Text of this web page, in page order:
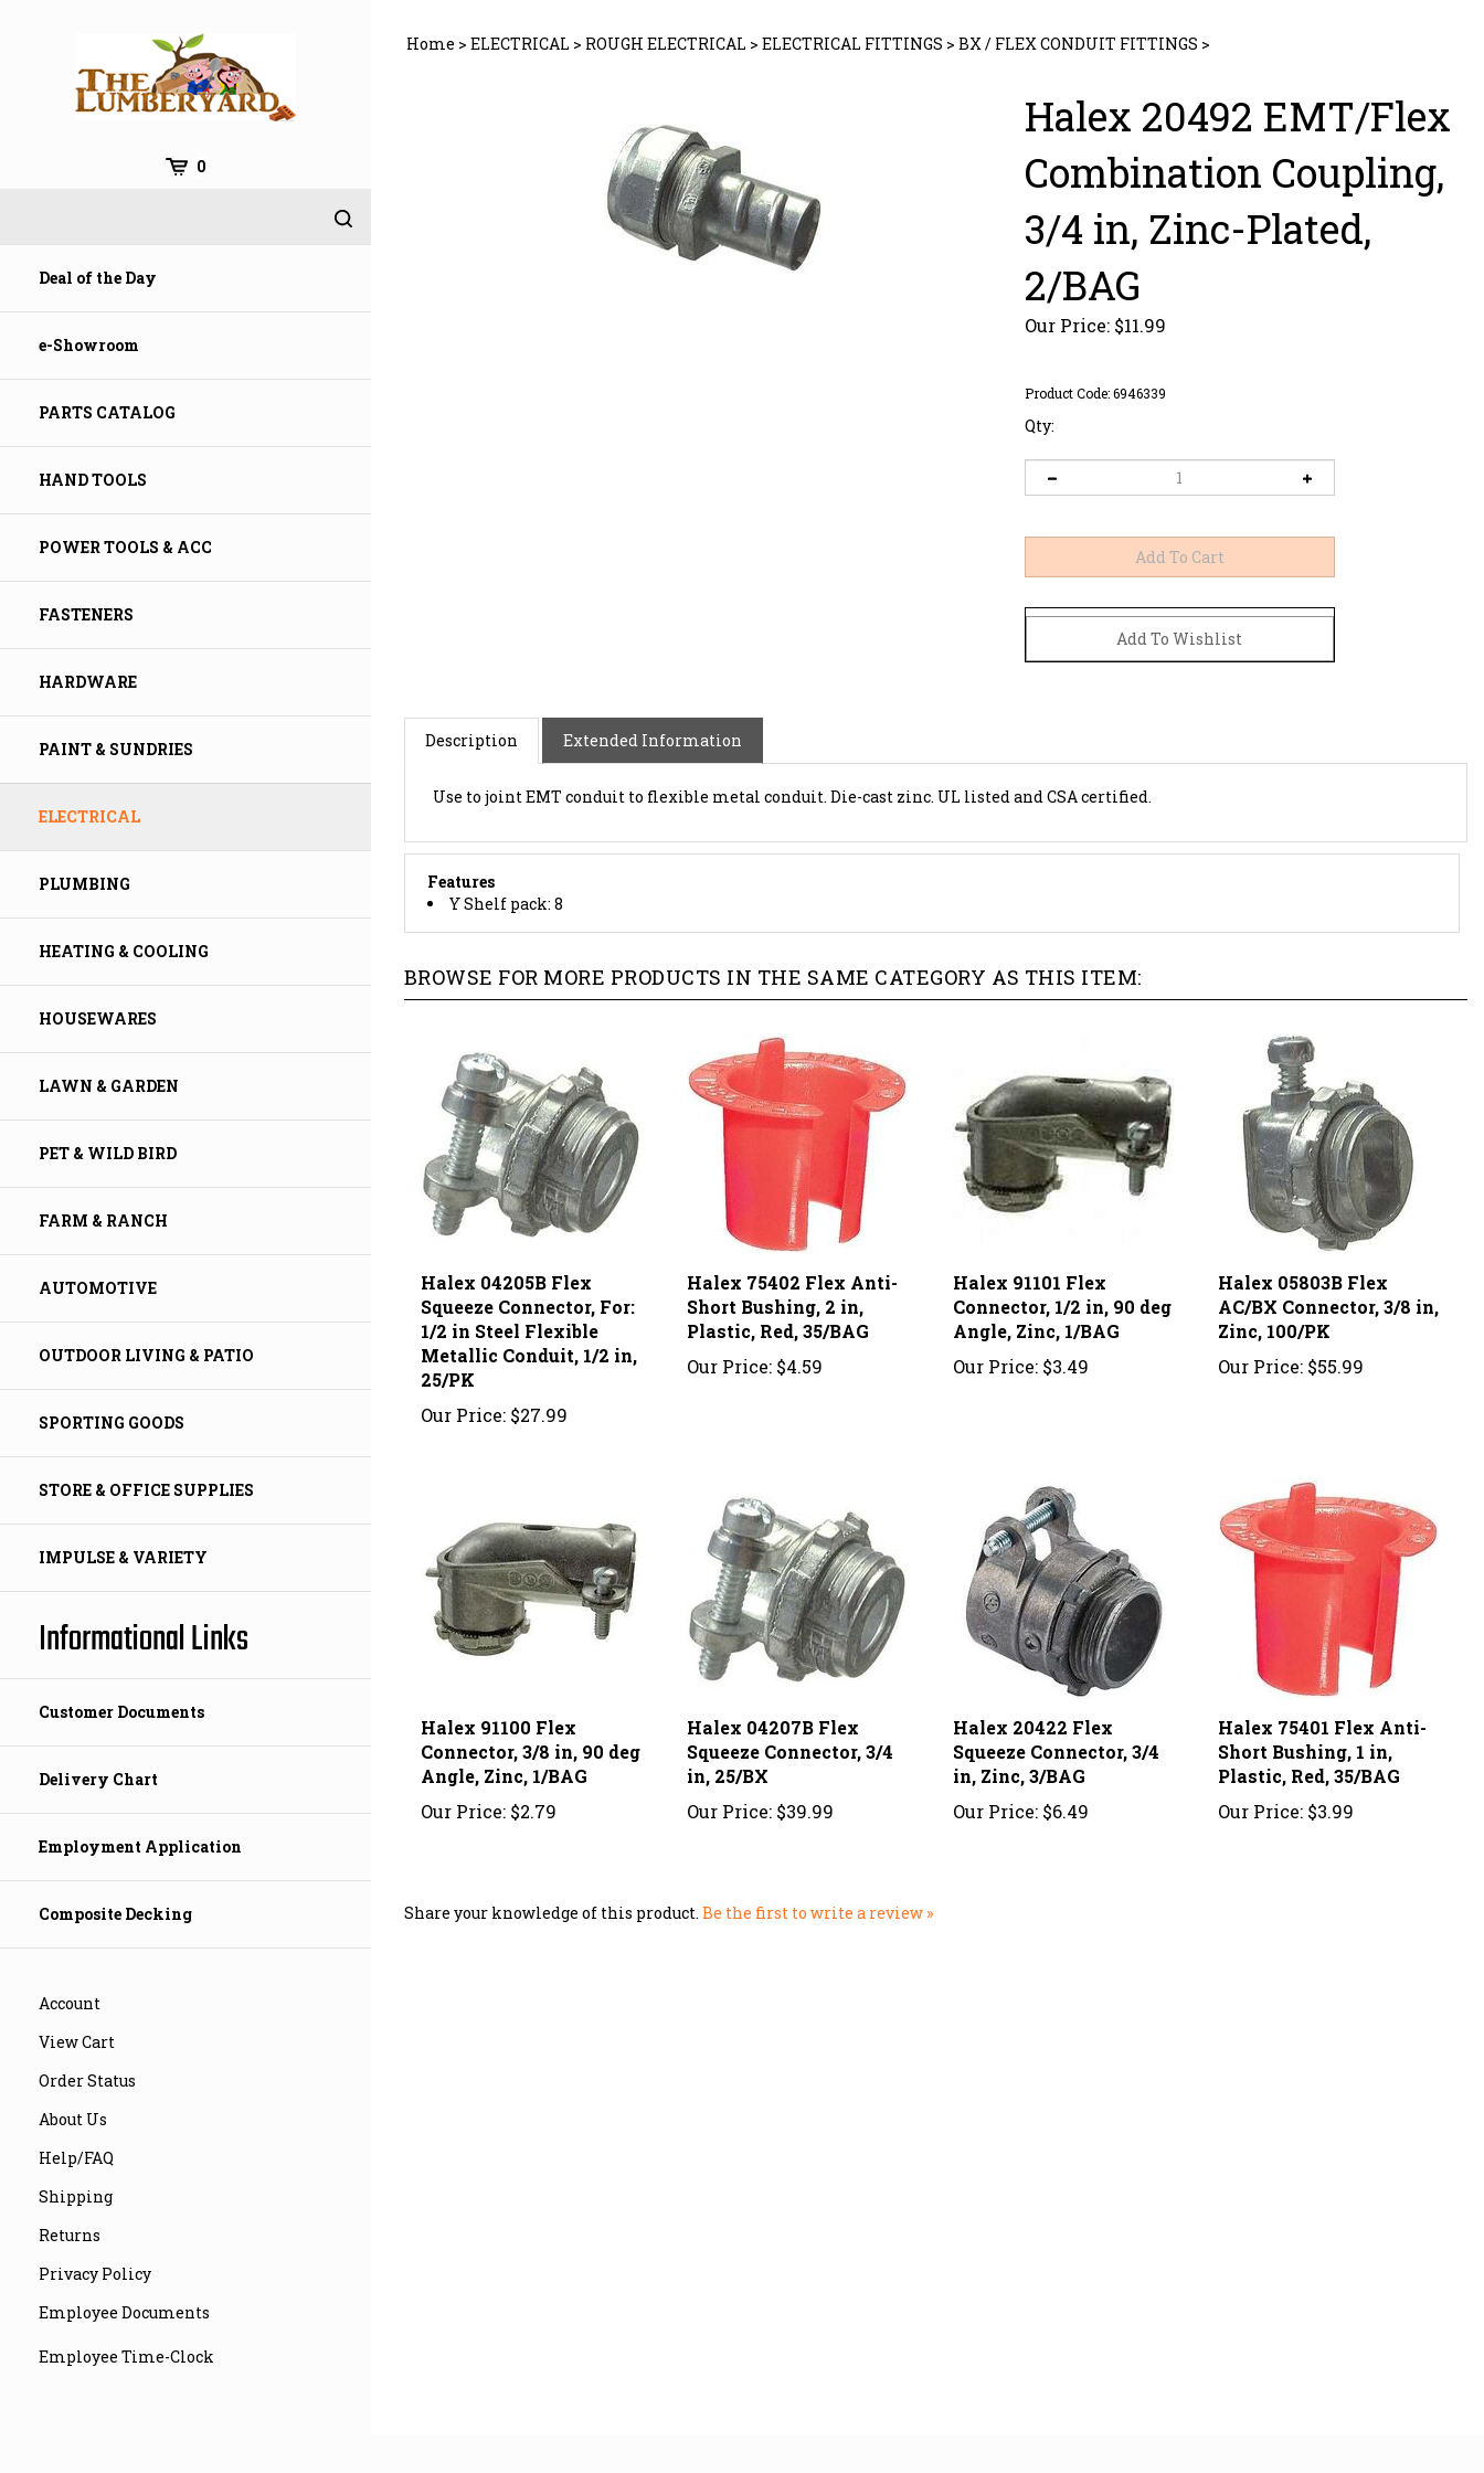
0
Deal of the Day
e-Showroom
PARTS CATALOG
HAND TOOLS
POWER TOOLS & ACC
FASTENERS
HARDWARE
PAINT & SUNDRIES
ELECTRICAL
PLUMBING
HEATING & COOLING
HOUSEWARES
LAWN & GARDEN
PET & WILD BIRD
FARM & RANCH
AUTOMOTIVE
OUTDOOR LIVING & PATIO
SPORTING GOODS
STORE & OFFICE SUPPLIES
IMPULSE & VARIETY
Informational Links
Customer Documents
Delivery Chart
Employment Application
Composite Decking
Account
View Cart
Order Status
About Us
Help/FAQ
Shipping
Returns
Privacy Policy
Employee Documents
Employee Time-Clock
Home > ELECTRICAL > ROUGH ELECTRICAL > ELECTRICAL FITTINGS > BX / FLEX CONDUIT FITTINGS >
Halex 20492 EMT/Flex
Combination Coupling,
3/4 in, Zinc-Plated,
2/BAG
Our Price: $11.99
Product Code:6946339
Qty:
Description Extended Information
Features
Y Shelf pack: 8
Squeeze Connector, For:
1/2 in Steel Flexible
Metallic Conduit, 1/2 in,
25/PK
Our Price:
Halex 75402 Flex Anti-
Short Bushing, 2 in,
Plastic, Red, 35/BAG
Our Price:$4.59
Connector, 1/2 in, 90 deg
Angle, Zinc, 1/BAG
Our Price:$3.49
Halex 05803B Flex
AC/BX Connector, 3/8 in,
Zinc, 100/PK
Our Price:$55.99
Connector, 3/8 in, 90 deg
Angle, Zinc, 1/BAG
Our Price:$2.79
Squeeze Connector, 3/4
in, 25/BX
Our Price:
Halex 20422 Flex
Squeeze Connector, 3/4
in, Zinc, 3/BAG
Our Price:$6.49
Halex 75401 Flex Anti-
Short Bushing, 1 in,
Plastic, Red, 35/BAG
Our Price:$3.99